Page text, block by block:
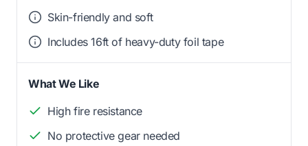
Skin-friendly and soft
Includes 16ft of heavy-duty foil tape
What We Like
High fire resistance
No protective gear needed